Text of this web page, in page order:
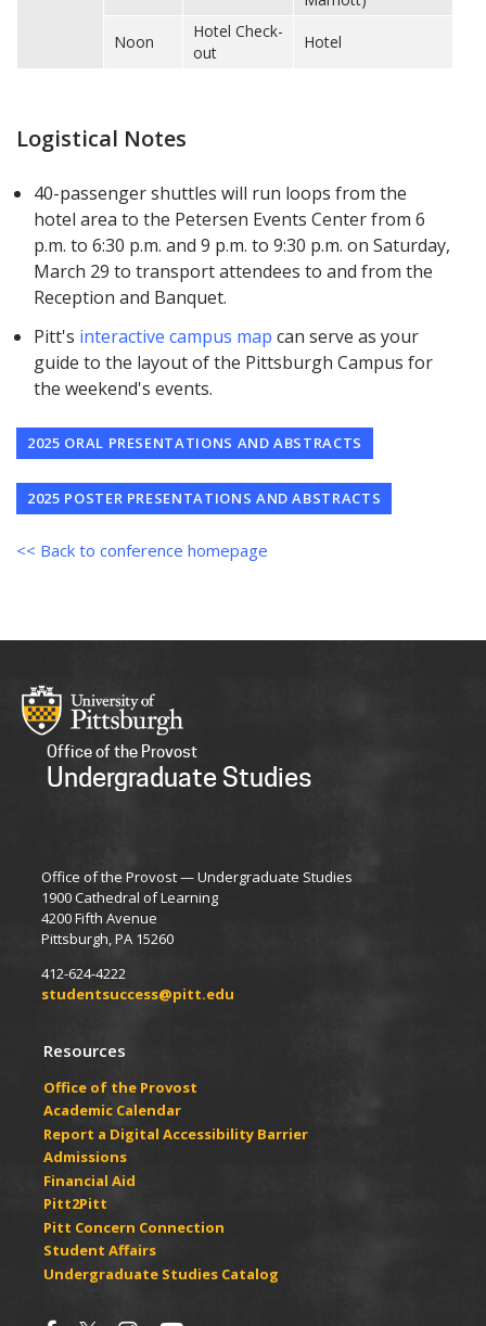
Noon
Hotel Check-
out
Hotel
Logistical Notes
40-passenger shuttles will run loops from the
hotel area to the Petersen Events Center from 6
p.m. to 6:30 p.m. and 9 p.m. to 9:30 p.m. on Saturday,
March 29 to transport attendees to and from the
Reception and Banquet.
Pitt's interactive campus mapcan serve as your
guide to the layout of the Pittsburgh Campus for
the weekend's events.
2025 ORAL PRESENTATIONS AND ABSTRACTS
2025 POSTER PRESENTATIONS AND ABSTRACTS
<< Back to conference homepage
Office of the Provost
Undergraduate Studies
Office of the Provost — Undergraduate Studies
1900 Cathedral of Learning
4200 Fifth Avenue
Pittsburgh, PA 15260
412-624-4222
studentsuccess@pitt.edu
Resources
Office of the Provost
Academic Calendar
Report a Digital Accessibility Barrier
Admissions
Financial Aid
Pitt2Pitt
Pitt Concern Connection
Student Affairs
Undergraduate Studies Catalog